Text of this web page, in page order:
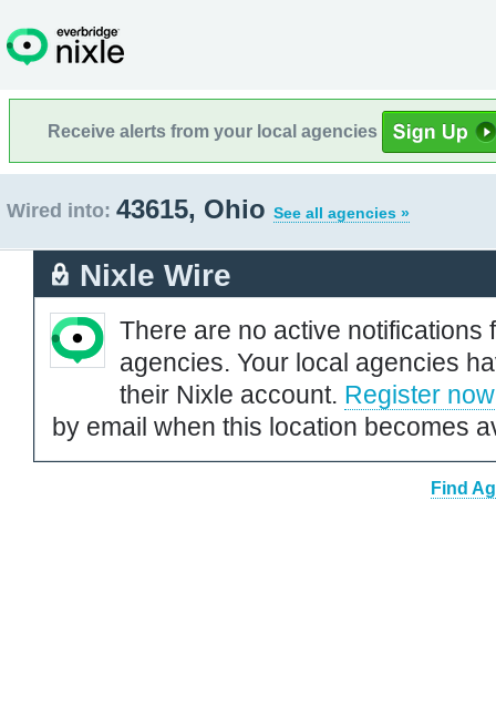
Receive alerts from your local agencies
Wired into: 43615, Ohio See all agencies »
Nixle Wire
There are no active notifications
agencies. Your local agencies
their Nixle account. Register now
by email when this location becomes
Find